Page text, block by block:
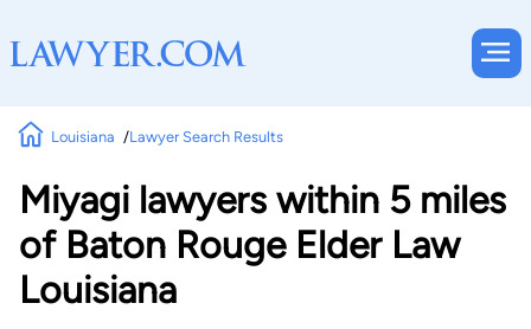
Louisiana Lawyer Search Results
Miyagi lawyers within 5 miles
of Baton Rouge Elder Law
Louisiana